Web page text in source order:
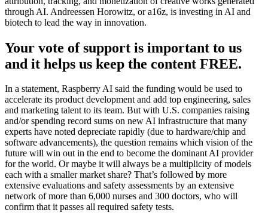
through AI. Andreessen Horowitz, or a16z, is investing in AI and
biotech to lead the way in innovation.
Your vote of support is important to us
and it helps us keep the content FREE.
In a statement, Raspberry AI said the funding would be used to
accelerate its product development and add top engineering, sales
and marketing talent to its team. But with U.S. companies raising
and/or spending record sums on new AI infrastructure that many
experts have noted depreciate rapidly (due to hardware/chip and
software advancements), the question remains which vision of the
future will win out in the end to become the dominant AI provider
for the world. Or maybe it will always be a multiplicity of models
each with a smaller market share? That’s followed by more
extensive evaluations and safety assessments by an extensive
network of more than 6,000 nurses and 300 doctors, who will
confirm that it passes all required safety tests.